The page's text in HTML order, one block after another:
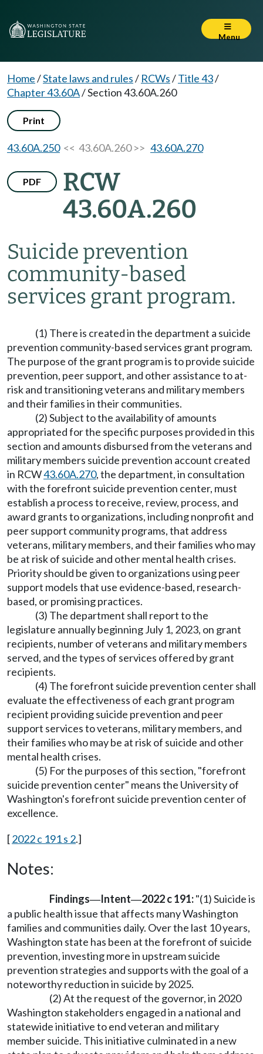
Menu
Home/State laws and rules/ RCWs/Title 43/
Chapter 43.60A/Section 43.60A.260
Print
43.60A.250<< 43.60A.260 >> 43.60A.270
PDF
RCW
43.60A.260
Suicide prevention
community-based
services grant program.
(1) There is created in the department a suicide
prevention community-based services grant program.
The purpose of the grant program is to provide suicide
prevention, peer support, and other assistance to at-
risk and transitioning veterans and military members
and their families in their communities.
(2) Subject to the availability of amounts
appropriated for the specific purposes provided in this
section and amounts disbursed from the veterans and
military members suicide prevention account created
in RCW43.60A.270, the department, in consultation
with the forefront suicide prevention center, must
establish a process to receive, review, process, and
award grants to organizations, including nonprofit and
peer support community programs, that address
veterans, military members, and their families who may
be at risk of suicide and other mental health crises.
Priority should be given to organizations using peer
support models that use evidence-based, research-
based, or promising practices.
(3) The department shall report to the
legislature annually beginning July 1, 2023, on grant
recipients, number of veterans and military members
served, and the types of services offered by grant
recipients.
(4) The forefront suicide prevention center shall
evaluate the effectiveness of each grant program
recipient providing suicide prevention and peer
support services to veterans, military members, and
their families who may be at risk of suicide and other
mental health crises.
(5) For the purposes of this section, "forefront
suicide prevention center" means the University of
Washington's forefront suicide prevention center of
excellence.
[2022 c 191 s 2.]
Notes:
Findings—Intent—2022 c 191:"(1) Suicide is
a public health issue that affects many Washington
families and communities daily. Over the last 10 years,
Washington state has been at the forefront of suicide
prevention, investing more in upstream suicide
prevention strategies and supports with the goal of a
noteworthy reduction in suicide by 2025.
(2) At the request of the governor, in 2020
Washington stakeholders engaged in a national and
statewide initiative to end veteran and military
member suicide. This initiative culminated in a new